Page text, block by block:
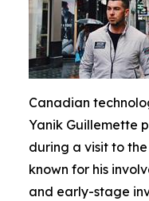
Canadian
Yanik Guillemette
during a visit to
known for his
and early-stage